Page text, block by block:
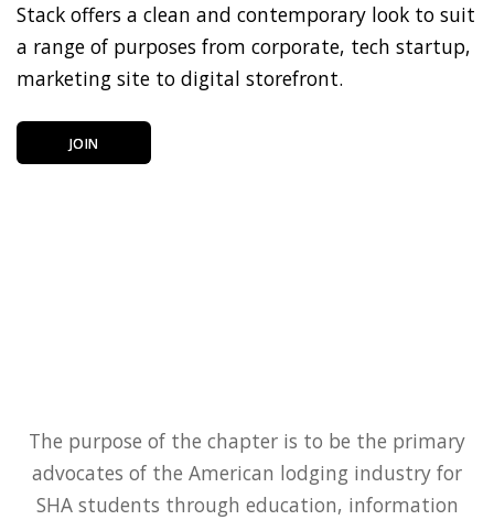
Stack offers a clean and contemporary look to suit
a range of purposes from corporate, tech startup,
marketing site to digital storefront.
JOIN
The purpose of the chapter is to be the primary
advocates of the American lodging industry for
SHA students through education, information